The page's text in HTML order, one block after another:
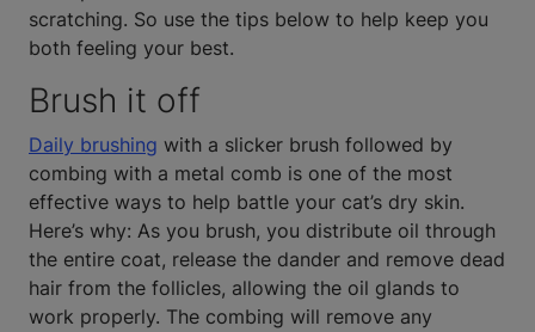
scratching. So use the tips below to help keep you
both feeling your best.
Brush it off
Daily brushing with a slicker brush followed by
combing with a metal comb is one of the most
effective ways to help battle your cat’s dry skin.
Here’s why: As you brush, you distribute oil through
the entire coat, release the dander and remove dead
hair from the follicles, allowing the oil glands to
work properly. The combing will remove any